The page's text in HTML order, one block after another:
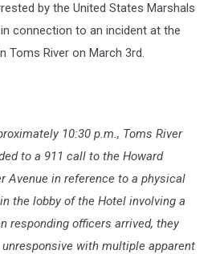
by the United States Marshals
connection to an incident at the
Toms River on March 3rd.
10:30 p.m., Toms River
to a 911 call to the Howard
Avenue in reference to a physical
the lobby of the Hotel involving a
responding officers arrived, they
with multiple apparent